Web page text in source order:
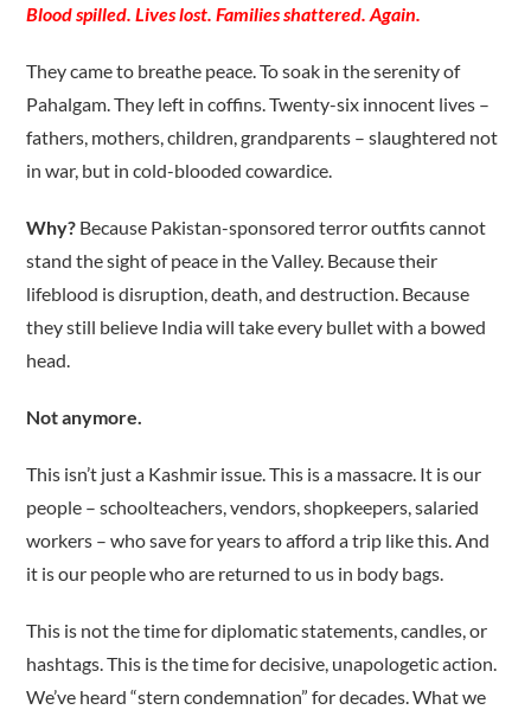
Blood spilled. Lives lost. Families shattered. Again.
They came to breathe peace. To soak in the serenity of
Pahalgam. They left in coffins. Twenty-six innocent lives –
fathers, mothers, children, grandparents – slaughtered not
in war, but in cold-blooded cowardice.
Why? Because Pakistan-sponsored terror outfits cannot
stand the sight of peace in the Valley. Because their
lifeblood is disruption, death, and destruction. Because
they still believe India will take every bullet with a bowed
head.
Not anymore.
This isn’t just a Kashmir issue. This is a massacre. It is our
people – schoolteachers, vendors, shopkeepers, salaried
workers – who save for years to afford a trip like this. And
it is our people who are returned to us in body bags.
This is not the time for diplomatic statements, candles, or
hashtags. This is the time for decisive, unapologetic action.
We’ve heard “stern condemnation” for decades. What we